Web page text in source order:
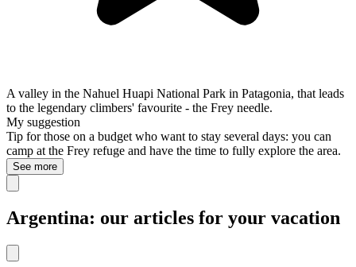
A valley in the Nahuel Huapi National Park in Patagonia, that leads
to the legendary climbers' favourite - the Frey needle.
My suggestion
Tip for those on a budget who want to stay several days: you can
camp at the Frey refuge and have the time to fully explore the area.
See more
Argentina: our articles for your vacation